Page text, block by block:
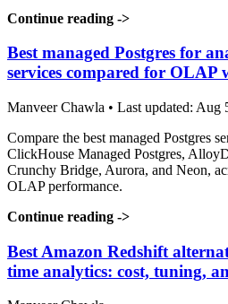
Continue reading ->
Best managed Postgres for
services compared for OLAP
Manveer Chawla • Last updated: Aug
Compare the best managed Postgres
ClickHouse Managed Postgres,
Crunchy Bridge, Aurora, and Neon,
OLAP performance.
Continue reading ->
Best Amazon Redshift
time analytics: cost, tuning,